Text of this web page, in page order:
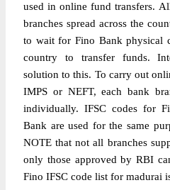
used in online fund transfers.
branches spread across the
to wait for Fino Bank physical
country to transfer funds.
solution to this. To carry out
IMPS or NEFT, each bank
individually. IFSC codes for
Bank are used for the same
NOTE that not all branches
only those approved by RBI
Fino IFSC code list for madurai